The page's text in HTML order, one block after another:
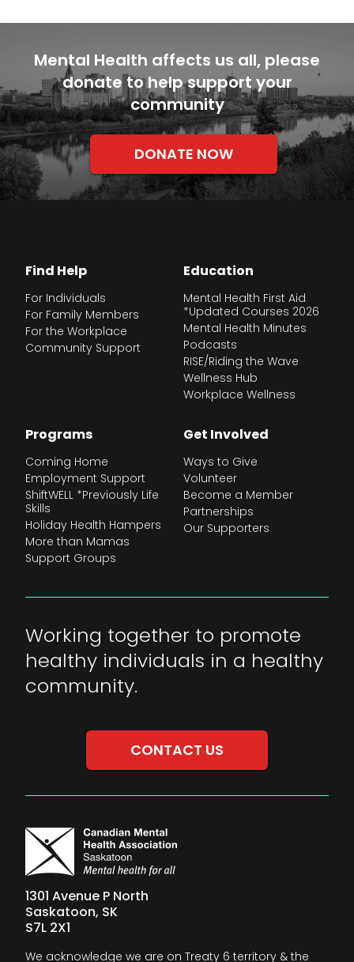
Mental Health affects us all, please
donate to help support your
community
DONATE NOW
1301 Avenue P North
Saskatoon, SK
S7L 2X1
We acknowledge we are on Treaty 6 territory & the
Find Help
For Individuals
For Family Members
For the Workplace
Community Support
Education
Mental Health First Aid
*Updated Courses 2026
Mental Health Minutes
Podcasts
RISE/Riding the Wave
Wellness Hub
Workplace Wellness
Programs
Coming Home
Employment Support
ShiftWELL *Previously Life
Skills
Holiday Health Hampers
More than Mamas
Support Groups
Get Involved
Ways to Give
Volunteer
Become a Member
Partnerships
Our Supporters
Working together to promote
healthy individuals in a healthy
community.
CONTACT US